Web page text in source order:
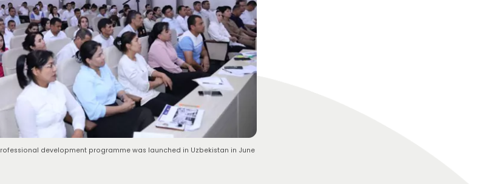
development programme was launched in Uzbekistan in June